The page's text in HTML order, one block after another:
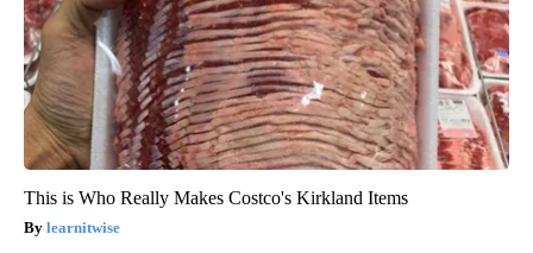
This is Who Really Makes Costco's Kirkland Items
learnitwise